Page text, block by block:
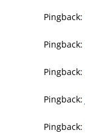
Pingback:
Pingback:
Pingback:
Pingback:
Pingback: